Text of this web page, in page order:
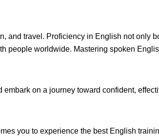
and travel. Proficiency in English not only
people worldwide. Mastering spoken
on a journey toward confident,
you to experience the best English